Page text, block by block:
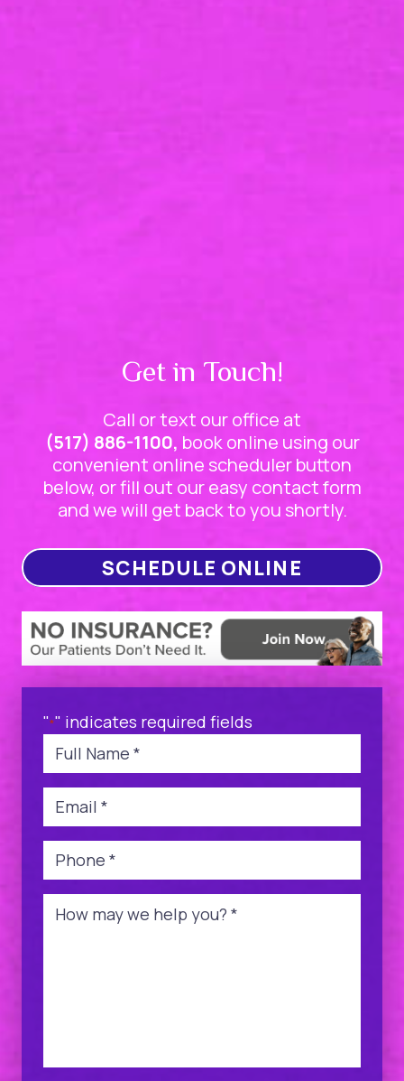
Get in Touch!
Call or text our office at
(517) 886-1100, book online using our
convenient online scheduler button
below, or fill out our easy contact form
and we will get back to you shortly.
SCHEDULE ONLINE
"*" indicates required fields
Name *
Email
Phone
Message